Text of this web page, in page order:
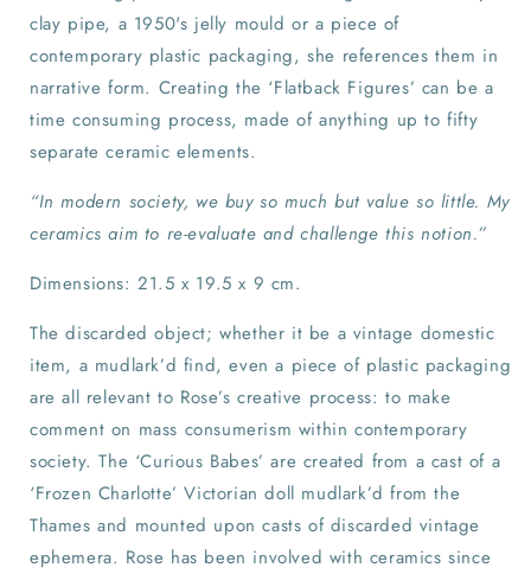
clay pipe, a 1950's jelly mould or a piece of
contemporary plastic packaging, she references them in
narrative form. Creating the ‘Flatback Figures’ can be a
time consuming process, made of anything up to fifty
separate ceramic elements.
“In modern society, we buy so much but value so little. My
ceramics aim to re-evaluate and challenge this notion.”
Dimensions: 21.5 x 19.5 x 9 cm.
The discarded object; whether it be a vintage domestic
item, a mudlark’d find, even a piece of plastic packaging
are all relevant to Rose’s creative process: to make
comment on mass consumerism within contemporary
society. The ‘Curious Babes’ are created from a cast of a
‘Frozen Charlotte’ Victorian doll mudlark’d from the
Thames and mounted upon casts of discarded vintage
ephemera. Rose has been involved with ceramics since